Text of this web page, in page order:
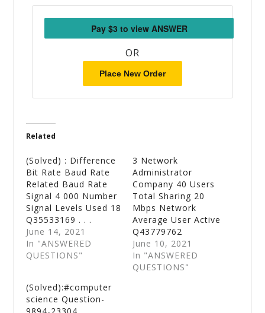
OR
Place New Order
Related
(Solved) : Difference
Bit Rate Baud Rate
Related Baud Rate
Signal 4 000 Number
Signal Levels Used 18
Q35533169 . . .
June 14, 2021
In "ANSWERED
QUESTIONS"
3 Network
Administrator
Company 40 Users
Total Sharing 20
Mbps Network
Average User Active
Q43779762
June 10, 2021
In "ANSWERED
QUESTIONS"
(Solved):#computer
science Question-